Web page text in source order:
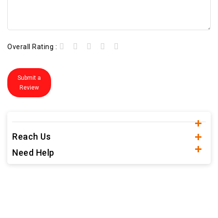
Overall Rating :
Submit a
Review
Reach Us
Need Help